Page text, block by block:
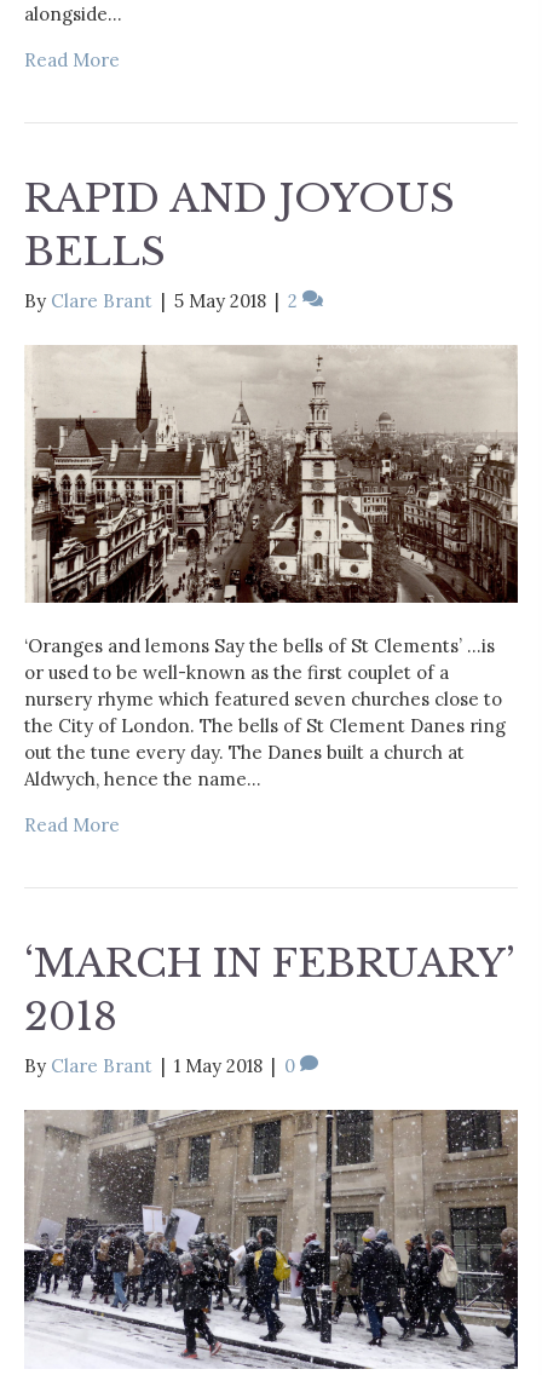
alongside…
Read More
RAPID AND JOYOUS
BELLS
By Clare Brant | 5 May 2018 | 2
‘Oranges and lemons Say the bells of St Clements’ …is
or used to be well-known as the first couplet of a
nursery rhyme which featured seven churches close to
the City of London. The bells of St Clement Danes ring
out the tune every day. The Danes built a church at
Aldwych, hence the name…
Read More
‘MARCH IN FEBRUARY’
2018
By Clare Brant 1 May 2018 0